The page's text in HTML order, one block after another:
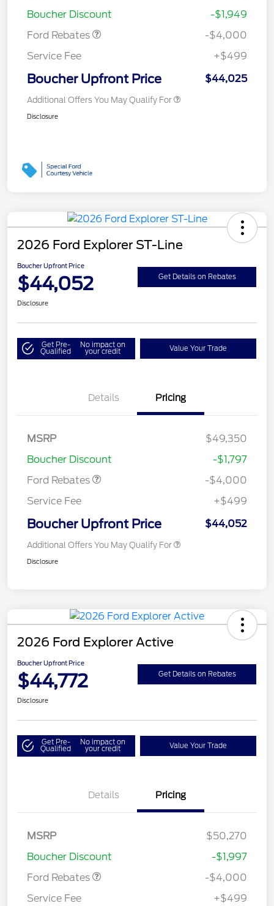
Boucher Discount
-$1,949
Ford Rebates
-$4,000
Service Fee
+$499
Boucher Upfront Price $44,025
Additional Offers You May Qualify For
Disclosure
2026 Ford Explorer ST-Line
Boucher Upfront Price
$44,052 Get Details on Rebates
Disclosure
Get Pre-
Qualified
No impact on
your credit Value Your Trade
Details Pricing
MSRP
$49,350
Boucher Discount
-$1,797
Ford Rebates
SSE Down Payment
-$4,000
Service Fee
+$499
Boucher Upfront Price $44,052
Additional Offers You May Qualify For
Disclosure
2026 Ford Explorer Active
Boucher Upfront Price
$44,772 Get Details on Rebates
Disclosure
Get Pre-
Qualified
No impact on
your credit Value Your Trade
Details Pricing
MSRP
$50,270
Boucher Discount
-$1,997
Ford Rebates
SSE Down Payment
-$4,000
Service Fee
+$499